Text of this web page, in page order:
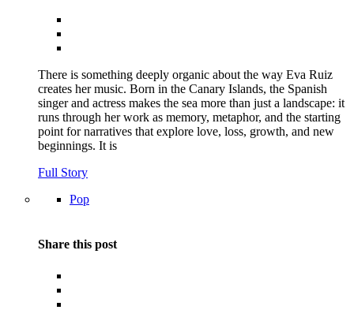
There is something deeply organic about the way Eva Ruiz
creates her music. Born in the Canary Islands, the Spanish
singer and actress makes the sea more than just a landscape: it
runs through her work as memory, metaphor, and the starting
point for narratives that explore love, loss, growth, and new
beginnings. It is
Full Story
Pop
Share this post